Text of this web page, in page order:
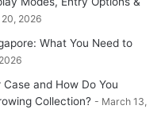
2026
What You Need to
and How Do You
Collection?
March 13,